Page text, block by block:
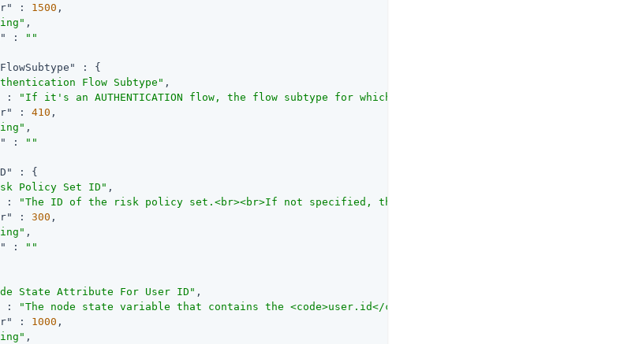
: 1500 ,
,
:
""
: {
Flow Subtype" ,
:
"If it's an AUTHENTICATION flow, the flow subtype for which the risk evaluation is being carried
: 410 ,
,
:
""
: {
Policy Set ID" ,
:
"The ID of the risk policy set.<br><br>If not specified, the environment's default risk policy
: 300 ,
,
:
""
State Attribute For User ID" ,
:
"The node state variable that contains the <code>user.id</code> value to send to PingOne
: 1000 ,
,